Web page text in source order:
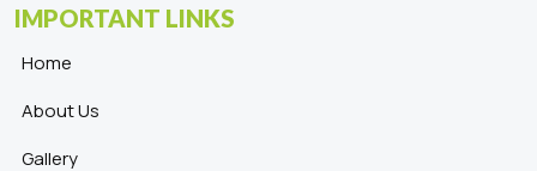
IMPORTANT LINKS
Home
About Us
Gallery